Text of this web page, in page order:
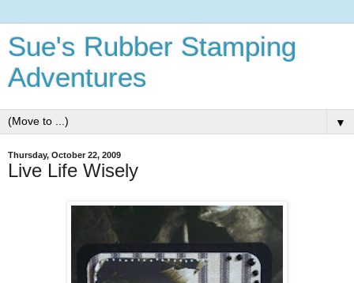
Sue's Rubber Stamping
Adventures
▼
Thursday, October 22, 2009
Live Life Wisely